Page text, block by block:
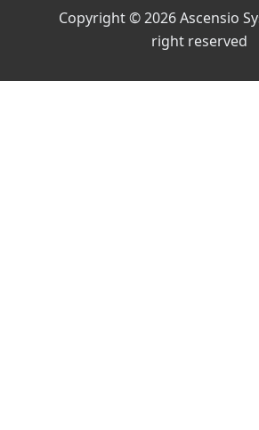
Copyright © 2026 Ascensio
right reserved